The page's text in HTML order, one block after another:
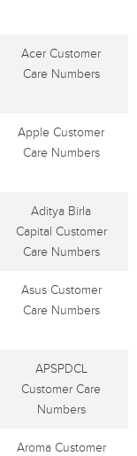
Acer Customer
Care Numbers
Apple Customer
Care Numbers
Aditya Birla
Capital Customer
Care Numbers
Asus Customer
Care Numbers
APSPDCL
Customer Care
Numbers
Aroma Customer